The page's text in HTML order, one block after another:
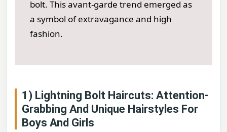
bolt. This avant-garde trend emerged as
a symbol of extravagance and high
fashion.
1) Lightning Bolt Haircuts: Attention-
Grabbing And Unique Hairstyles For
Boys And Girls